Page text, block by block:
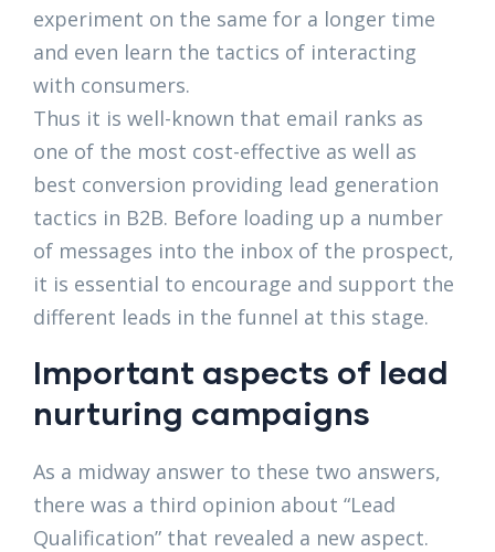
experiment on the same for a longer time
and even learn the tactics of interacting
with consumers.
Thus it is well-known that email ranks as
one of the most cost-effective as well as
best conversion providing lead generation
tactics in B2B. Before loading up a number
of messages into the inbox of the prospect,
it is essential to encourage and support the
different leads in the funnel at this stage.
Important aspects of lead
nurturing campaigns
As a midway answer to these two answers,
there was a third opinion about “Lead
Qualification” that revealed a new aspect.